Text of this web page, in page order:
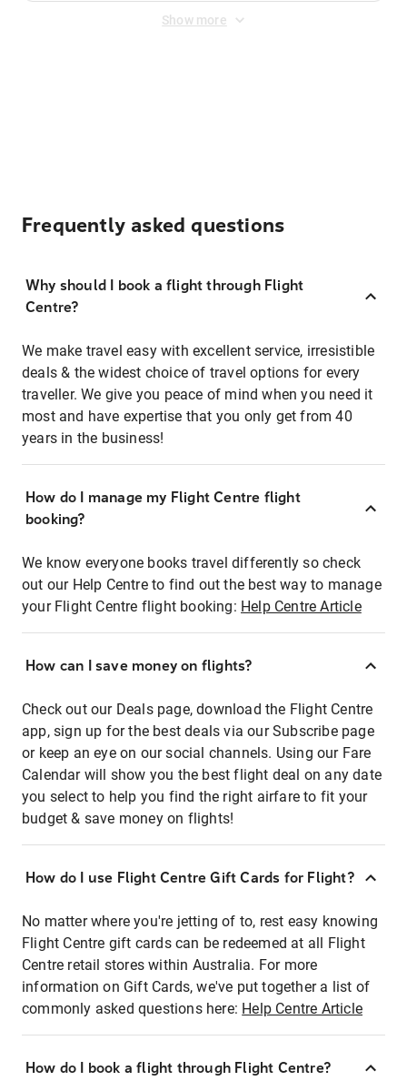
Show more
Frequently asked questions
Why should I book a flight through Flight
Centre?
We make travel easy with excellent service, irresistible
deals & the widest choice of travel options for every
traveller. We give you peace of mind when you need it
most and have expertise that you only get from 40
years in the business!
How do I manage my Flight Centre flight
booking?
We know everyone books travel differently so check
out our Help Centre to find out the best way to manage
your Flight Centre flight booking: Help Centre Article
How can I save money on flights?
Check out our Deals page, download the Flight Centre
app, sign up for the best deals via our Subscribe page
or keep an eye on our social channels. Using our Fare
Calendar will show you the best flight deal on any date
you select to help you find the right airfare to fit your
budget & save money on flights!
How do I use Flight Centre Gift Cards for Flight?
No matter where you're jetting of to, rest easy knowing
Flight Centre gift cards can be redeemed at all Flight
Centre retail stores within Australia. For more
information on Gift Cards, we've put together a list of
commonly asked questions here: Help Centre Article
How do I book a flight through Flight Centre?